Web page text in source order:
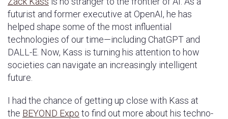
futurist and former executive at OpenAI, he has
helped shape some of the most influential
technologies of our time—including ChatGPT and
DALL-E. Now, Kass is turning his attention to how
societies can navigate an increasingly intelligent
future.
I had the chance of getting up close with Kass at
the BEYOND Expo to find out more about his techno-